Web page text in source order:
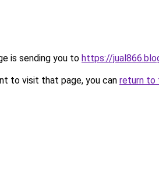
is sending you to https://
to visit that page, you can return to